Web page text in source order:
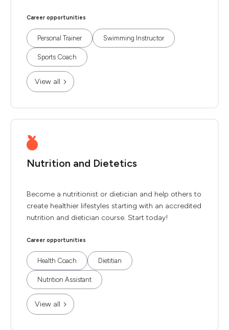
Career opportunities
Personal Trainer Swimming Instructor
Sports Coach
View all
Nutrition and Dietetics
Become a nutritionist or dietician and help others to
create healthier lifestyles starting with an accredited
nutrition and dietician course. Start today!
Career opportunities
Health Coach Dietitian
Nutrition Assistant
View all